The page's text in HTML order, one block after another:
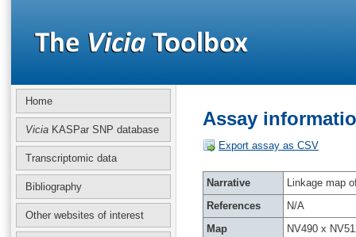
Home
Vicia KASPar SNP database
Transcriptomic data
Bibliography
Other websites of interest
Assay
Export assay as CSV
Narrative
Linkage map
References
N/A
Map
NV490 x